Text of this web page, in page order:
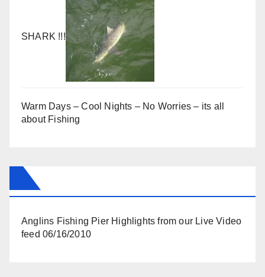
SHARK !!!
Warm Days – Cool Nights – No Worries – its all
about Fishing
Anglins Fishing Pier Highlights from our Live Video
feed 06/16/2010